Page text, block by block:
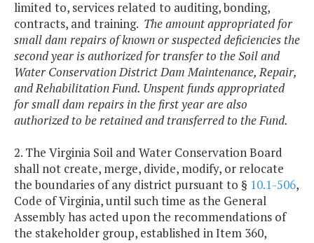
limited to, services related to auditing, bonding,
contracts, and training. The amount appropriated for
small dam repairs of known or suspected deficiencies the
second year is authorized for transfer to the Soil and
Water Conservation District Dam Maintenance, Repair,
and Rehabilitation Fund. Unspent funds appropriated
for small dam repairs in the first year are also
authorized to be retained and transferred to the Fund.
2. The Virginia Soil and Water Conservation Board
shall not create, merge, divide, modify, or relocate
the boundaries of any district pursuant to § 10.1-506,
Code of Virginia, until such time as the General
Assembly has acted upon the recommendations of
the stakeholder group, established in Item 360,